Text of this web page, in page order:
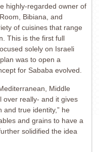
highly-regarded owner of
Bibiana, and
of cuisines that range
This is the first full
solely on Israeli
was to open a
for Sababa evolved.
Middle
over really- and it gives
true identity,” he
and grains to have a
solidified the idea